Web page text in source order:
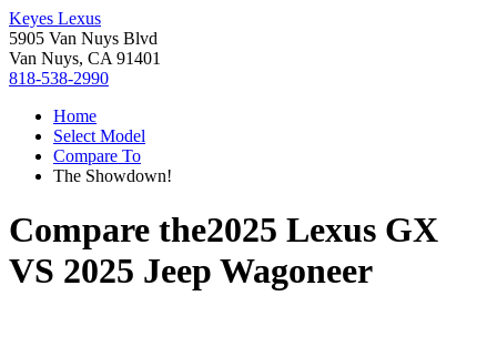
Keyes Lexus
5905 Van Nuys Blvd
Van Nuys, CA 91401
818-538-2990
Home
Select Model
Compare To
The Showdown!
Compare the2025 Lexus GX
VS 2025 Jeep Wagoneer